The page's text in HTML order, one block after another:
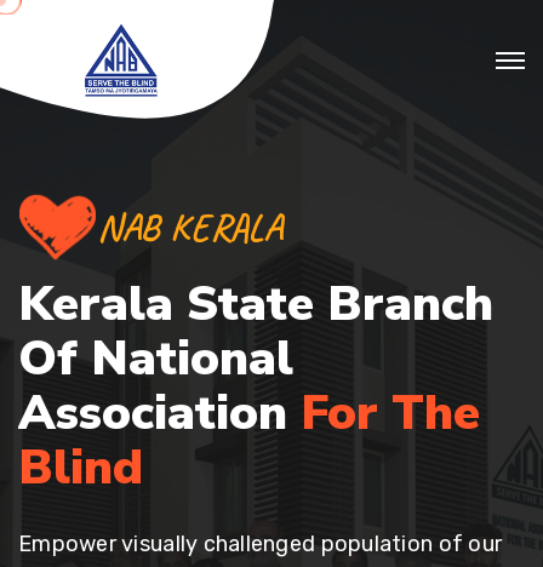
NAB KERALA
Kerala State Branch
Of National
Association For The
Blind
Empower visually challenged population of our